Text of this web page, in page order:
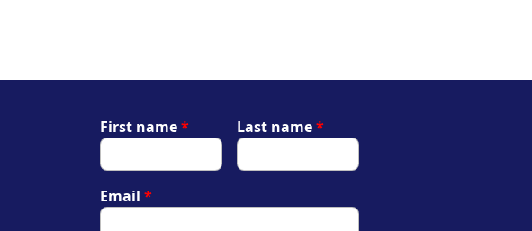
First name* Last name*
Email *